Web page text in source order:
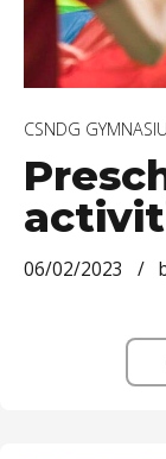
CSNDG
06/02/2023